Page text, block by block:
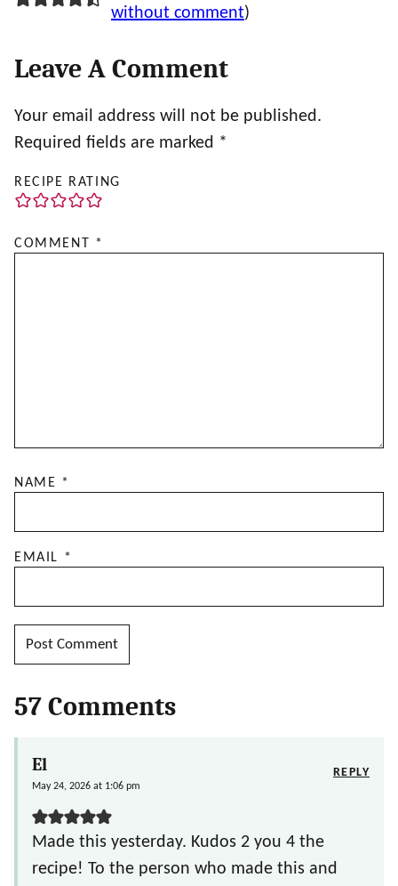
without comment)
Leave A Comment
Your email address will not be published.
Required fields are marked *
RECIPE RATING
COMMENT *
NAME *
EMAIL *
57 Comments
El
May 24, 2026 at 1:06 pm
Made this yesterday. Kudos 2 you 4 the
recipe! To the person who made this and
REPLY